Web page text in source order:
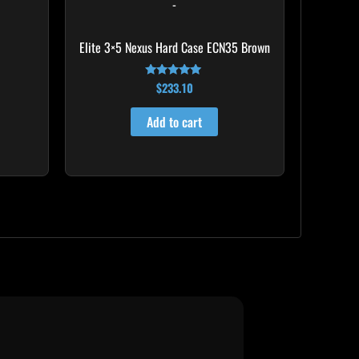
-
Elite 3×5 Nexus Hard Case ECN35 Brown
Rated
4.91
out of 5
$233.10
Add to cart